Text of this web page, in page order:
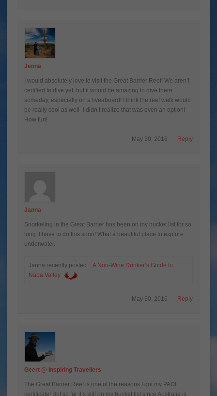
Jenna
I would absolutely love to visit the Great Barrier Reef! We aren’t
certified to dive yet, but it would be amazing to dive there
someday, especially on a liveaboard! I think the reef walk would
be really cool as well–I didn’t realize that was even an option!
How fun!
Reply
May 30, 2016
Janna
Snorkeling in the Great Barrier has been on my bucket list for so
long. I have to do this soon! What a beautiful place to explore
underwater.
Janna recently posted…A Non-Wine Drinker’s Guide to
Napa Valley
Reply
May 30, 2016
Geert @ Inspiring Travellers
The Great Barrier Reef is one of the reasons I got my PADI
certificate! But so far it’s still on my bucket list since Australia is